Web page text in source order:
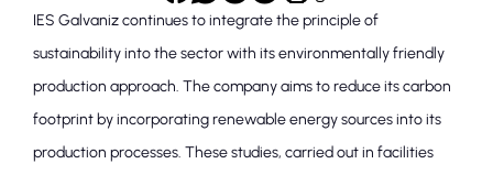
IES Galvaniz continues to integrate the principle of
sustainability into the sector with its environmentally friendly
production approach. The company aims to reduce its carbon
footprint by incorporating renewable energy sources into its
production processes. These studies, carried out in facilities